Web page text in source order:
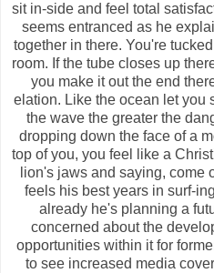
sit in-side and feel total
seems entranced as he
together in there. You're
room. If the tube closes up
you make it out the end
elation. Like the ocean let you
the wave the greater the
dropping down the face of a
top of you, you feel like a
lion's jaws and saying, come
feels his best years in surf-
already he's planning a
concerned about the
opportunities within it for
to see increased media